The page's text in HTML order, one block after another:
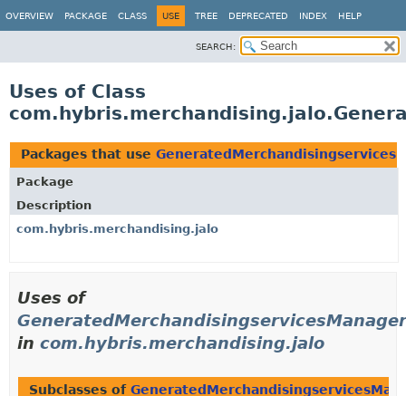
OVERVIEW PACKAGE CLASS USE TREE DEPRECATED INDEX HELP
SEARCH:
Uses of Class
Packages that use
Package
Description
com.hybris.merchandising.jalo
Uses of
GeneratedMerchandisingservicesManager
in com.hybris.merchandising.jalo
Subclasses of